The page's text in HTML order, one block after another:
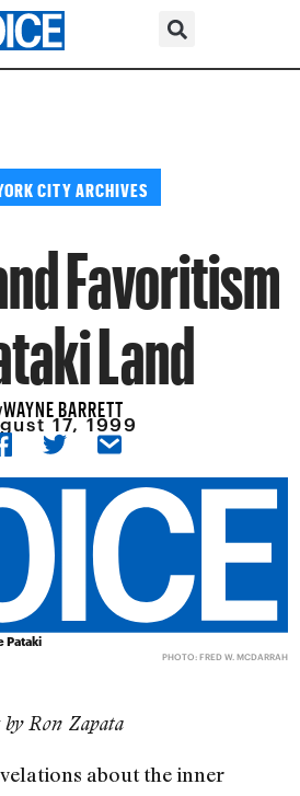
CITY ARCHIVES
Favoritism
Land
WAYNE BARRETT
17, 1999
Pataki
PHOTO: FRED W. MCDARRAH
Ron Zapata
about the inner